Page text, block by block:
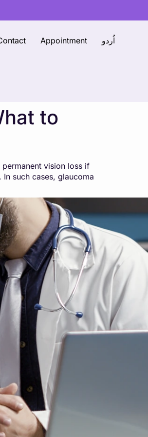
Appointment اُردو
to
vision loss if
such cases, glaucoma